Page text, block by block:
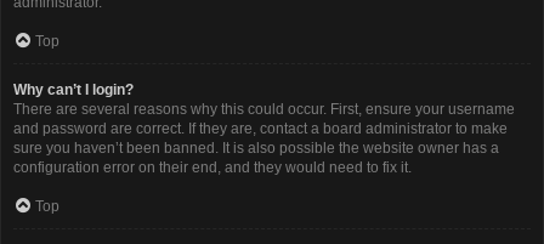
Top
Why can’t I login?
There are several reasons why this could occur. First, ensure your username
and password are correct. If they are, contact a board administrator to make
sure you haven’t been banned. It is also possible the website owner has a
configuration error on their end, and they would need to fix it.
Top